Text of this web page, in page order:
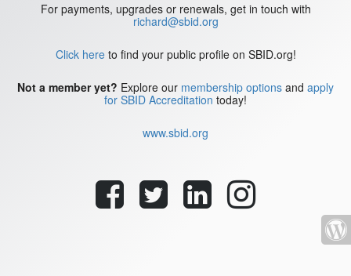
For payments, upgrades or renewals, get in touch with
richard@sbid.org
Click hereto find your public profile on SBID.org!
Not a member yet? Explore our membership options and apply
for SBID Accreditation today!
www.sbid.org